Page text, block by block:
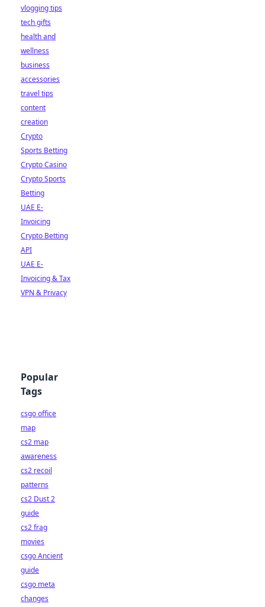
vlogging tips
tech gifts
health and
wellness
business
accessories
travel tips
content
creation
Crypto
Sports Betting
Crypto Casino
Crypto Sports
Betting
UAE E-
Invoicing
Crypto Betting
API
UAE E-
Invoicing & Tax
VPN & Privacy
Popular
Tags
csgo office
map
cs2 map
awareness
cs2 recoil
patterns
cs2 Dust 2
guide
cs2 frag
movies
csgo Ancient
guide
csgo meta
changes